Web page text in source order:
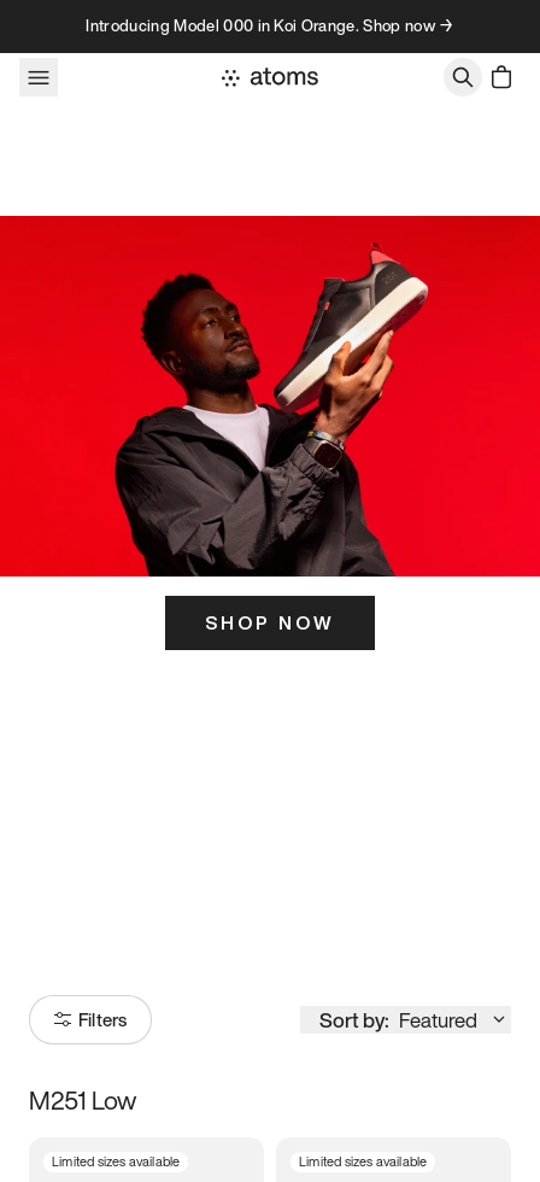
Skip to contentIntroducing Model 000 in Koi Orange. Shop now →
SHOP NOW
Filters Sort by: Featured
Size
M251 Low
Limited sizes available Limited sizes available